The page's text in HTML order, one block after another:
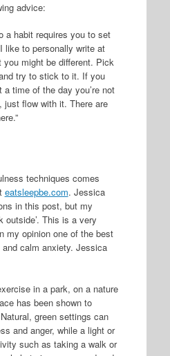
advice:
a habit requires you to set
like to personally write at
you might be different. Pick
try to stick to it. If you
time of the day you’re not
just flow with it. There are
techniques comes
eatsleepbe.com. Jessica
in this post, but my
outside’. This is a very
my opinion one of the best
calm anxiety. Jessica
in a park, on a nature
has been shown to
green settings can
and anger, while a light or
such as taking a walk or